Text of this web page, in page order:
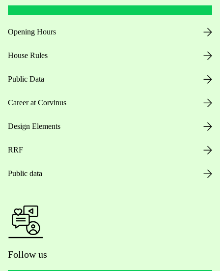
Opening Hours
House Rules
Public Data
Career at Corvinus
Design Elements
RRF
Public data
Follow us